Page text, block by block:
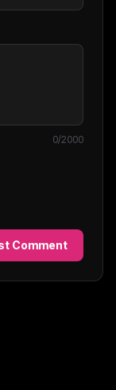
0/2000
Comment